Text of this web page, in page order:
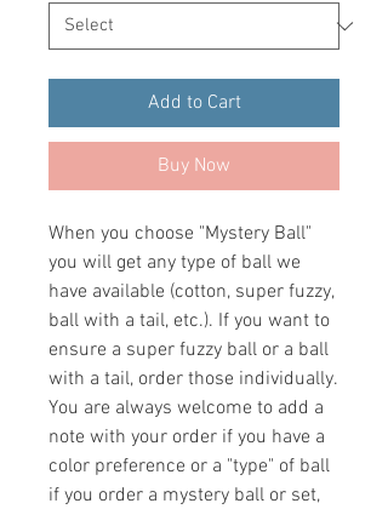
Add to Cart
Buy Now
When you choose "Mystery Ball"
you will get any type of ball we
have available (cotton, super fuzzy,
ball with a tail, etc.). If you want to
ensure a super fuzzy ball or a ball
with a tail, order those individually.
You are always welcome to add a
note with your order if you have a
color preference or a "type" of ball
if you order a mystery ball or set,